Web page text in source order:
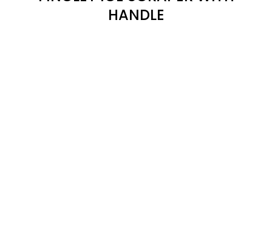
HANDLE